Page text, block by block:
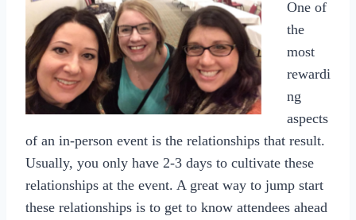
One of
the
most
rewardi
ng
aspects
of an in-person event is the relationships that result.
Usually, you only have 2-3 days to cultivate these
relationships at the event. A great way to jump start
these relationships is to get to know attendees ahead